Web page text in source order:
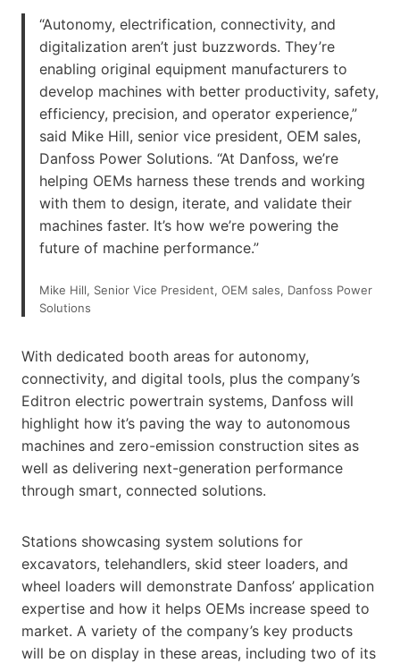
“Autonomy, electrification, connectivity, and
digitalization aren’t just buzzwords. They’re
enabling original equipment manufacturers to
develop machines with better productivity, safety,
efficiency, precision, and operator experience,”
said Mike Hill, senior vice president, OEM sales,
Danfoss Power Solutions. “At Danfoss, we’re
helping OEMs harness these trends and working
with them to design, iterate, and validate their
machines faster. It’s how we’re powering the
future of machine performance.”
Mike Hill, Senior Vice President, OEM sales, Danfoss Power
Solutions
With dedicated booth areas for autonomy,
connectivity, and digital tools, plus the company’s
Editron electric powertrain systems, Danfoss will
highlight how it’s paving the way to autonomous
machines and zero-emission construction sites as
well as delivering next-generation performance
through smart, connected solutions.
Stations showcasing system solutions for
excavators, telehandlers, skid steer loaders, and
wheel loaders will demonstrate Danfoss’ application
expertise and how it helps OEMs increase speed to
market. A variety of the company’s key products
will be on display in these areas, including two of its